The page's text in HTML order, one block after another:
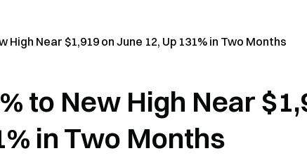
High Near $1,919 on June 12, Up 131% in Two Months
to New High Near
in Two Months